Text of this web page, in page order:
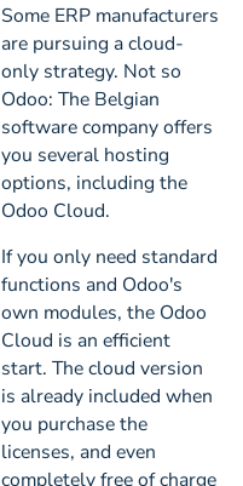
Some ERP manufacturers
are pursuing a cloud-
only strategy. Not so
Odoo: The Belgian
software company offers
you several hosting
options, including the
Odoo Cloud.
If you only need standard
functions and Odoo's
own modules, the Odoo
Cloud is an efficient
start. The cloud version
is already included when
you purchase the
licenses, and even
completely free of charge